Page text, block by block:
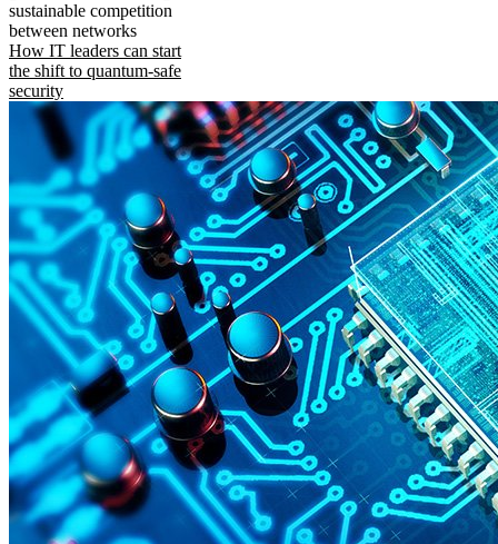
sustainable competition
between networks
How IT leaders can start
the shift to quantum-safe
security